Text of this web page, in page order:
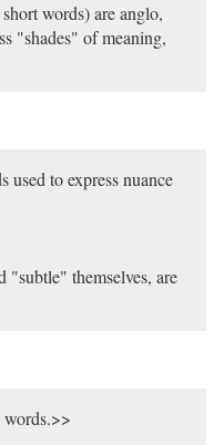
words) are anglo,
"shades" of meaning,
to express nuance
"subtle" themselves, are